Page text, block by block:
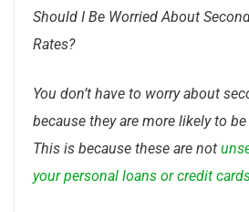
Should I Be Worried About
Rates?
You don’t have to worry about
because they are more likely to
This is because these are not
your personal loans or credit